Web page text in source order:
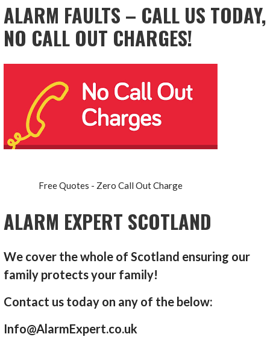
ALARM FAULTS – CALL US TODAY,
NO CALL OUT CHARGES!
Free Quotes - Zero Call Out Charge
ALARM EXPERT SCOTLAND
We cover the whole of Scotland ensuring our
family protects your family!
Contact us today on any of the below:
Info@AlarmExpert.co.uk